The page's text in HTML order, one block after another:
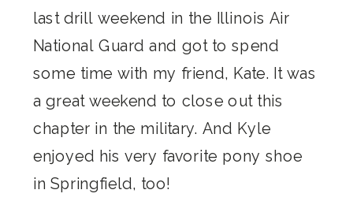
last drill weekend in the Illinois Air
National Guard and got to spend
some time with my friend, Kate. It was
a great weekend to close out this
chapter in the military. And Kyle
enjoyed his very favorite pony shoe
in Springfield, too!